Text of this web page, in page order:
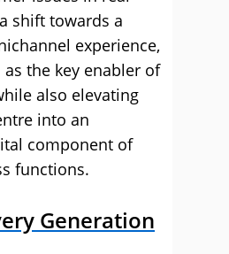
shift towards a
experience,
the key enabler of
also elevating
into an
component of
functions.
Generation